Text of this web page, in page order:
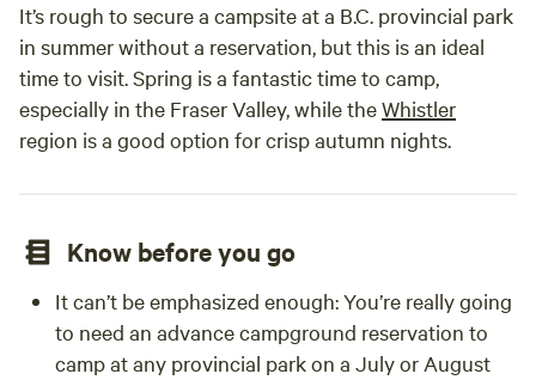
It’s rough to secure a campsite at a B.C. provincial park
in summer without a reservation, but this is an ideal
time to visit. Spring is a fantastic time to camp,
especially in the Fraser Valley, while theWhistler
region is a good option for crisp autumn nights.
Know before you go
It can’t be emphasized enough: You’re really going
to need an advance campground reservation to
camp at any provincial park on a July or August